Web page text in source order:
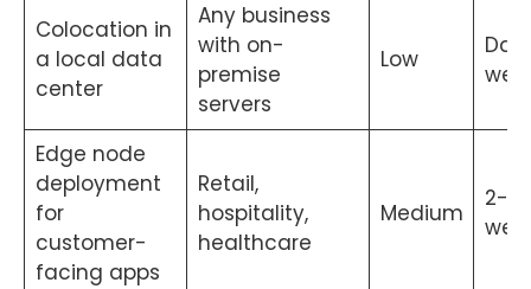
Colocation in
a local data
center
Any business
with on-
premise
servers
Low
Edge node
deployment
for
customer-
facing apps
Retail,
hospitality,
healthcare
Medium
2-6